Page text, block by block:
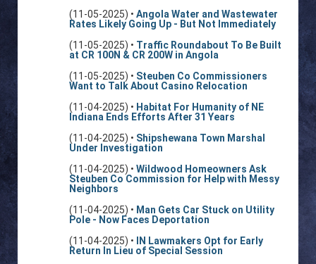
(11-05-2025) • Angola Water and Wastewater
Rates Likely Going Up - But Not Immediately
(11-05-2025) • Traffic Roundabout To Be Built
at CR 100N & CR 200W in Angola
(11-05-2025) • Steuben Co Commissioners
Want to Talk About Casino Relocation
(11-04-2025) • Habitat For Humanity of NE
Indiana Ends Efforts After 31 Years
(11-04-2025) • Shipshewana Town Marshal
Under Investigation
(11-04-2025) • Wildwood Homeowners Ask
Steuben Co Commission for Help with Messy
Neighbors
(11-04-2025) • Man Gets Car Stuck on Utility
Pole - Now Faces Deportation
(11-04-2025) • IN Lawmakers Opt for Early
Return In Lieu of Special Session